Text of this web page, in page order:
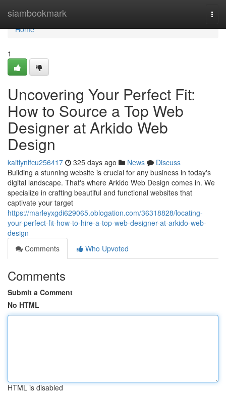
siambookmark
Home
Home
1
Uncovering Your Perfect Fit:
How to Source a Top Web
Designer at Arkido Web
Design
kaitlynlfcu256417 325 days ago News
Discuss
Building a stunning website is crucial for any business in today's
digital landscape. That's where Arkido Web Design comes in. We
specialize in crafting beautiful and functional websites that
captivate your target
https://marleyxgdi629065.oblogation.com/36318828/locating-
your-perfect-fit-how-to-hire-a-top-web-designer-at-arkido-web-
design
Comments
Who Upvoted
Comments
Submit a Comment
No HTML
HTML is disabled